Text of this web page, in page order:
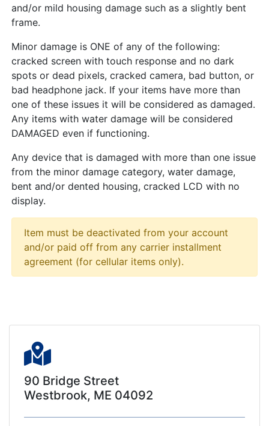
and/or mild housing damage such as a slightly bent
frame.
Minor damage is ONE of any of the following:
cracked screen with touch response and no dark
spots or dead pixels, cracked camera, bad button, or
bad headphone jack. If your items have more than
one of these issues it will be considered as damaged.
Any items with water damage will be considered
DAMAGED even if functioning.
Any device that is damaged with more than one issue
from the minor damage category, water damage,
bent and/or dented housing, cracked LCD with no
display.
Item must be deactivated from your account
and/or paid off from any carrier installment
agreement (for cellular items only).
90 Bridge Street
Westbrook, ME 04092